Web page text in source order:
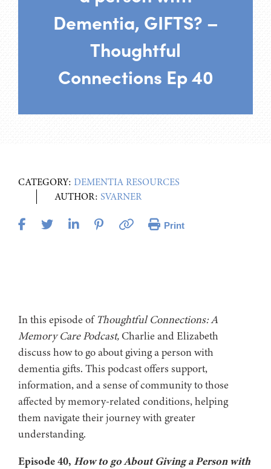
Dementia, GIFTS? –
Thoughtful
Connections Ep 40
CATEGORY: DEMENTIA RESOURCES
AUTHOR: SVARNER
Print
In this episode of Thoughtful Connections: A
Memory Care Podcast,Charlie and Elizabeth
discuss how to go about giving a person with
dementia gifts. This podcast offers support,
information, and a sense of community to those
affected by memory-related conditions, helping
them navigate their journey with greater
understanding.
Episode 40, How to go About Giving a Person with